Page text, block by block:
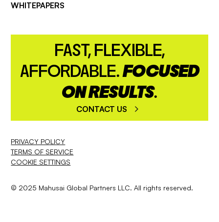
WHITEPAPERS
FAST, FLEXIBLE,
AFFORDABLE.FOCUSED
ON RESULTS.
CONTACT US
© 2025 Mahusai Global Partners LLC. All rights reserved.
PRIVACY POLICY
TERMS OF SERVICE
COOKIE SETTINGS